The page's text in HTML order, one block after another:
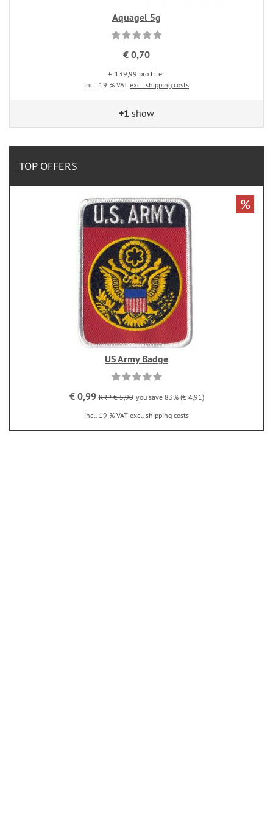
Aquagel 5g
€ 0,70
€ 139,99 pro Liter
incl. 19 % VAT excl. shipping costs
+1 show
TOP OFFERS
US Army Badge
€ 0,99 RRP € 5,90 you save 83% (€ 4,91)
incl. 19 % VAT excl. shipping costs
%